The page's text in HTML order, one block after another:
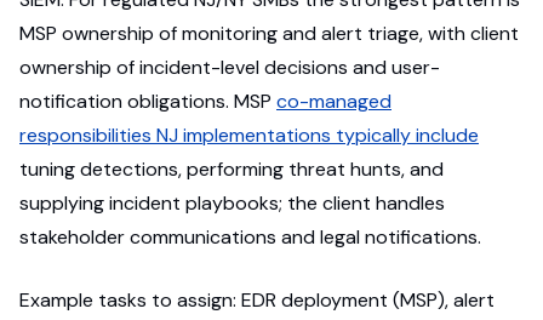
MSP ownership of monitoring and alert triage, with client
ownership of incident-level decisions and user-
notification obligations. MSP co-managed
responsibilities NJ implementations typically include
tuning detections, performing threat hunts, and
supplying incident playbooks; the client handles
stakeholder communications and legal notifications.
Example tasks to assign: EDR deployment (MSP), alert